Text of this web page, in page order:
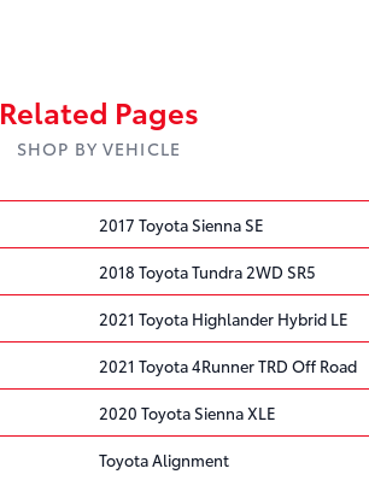
Related Pages
SHOP BY VEHICLE
2017 Toyota Sienna SE
2018 Toyota Tundra 2WD SR5
2021 Toyota Highlander Hybrid LE
2021 Toyota 4Runner TRD Off Road
2020 Toyota Sienna XLE
Toyota Alignment